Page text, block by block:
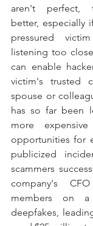
aren't perfect,
better, especially
pressured
listening too
can enable
victim's trusted
spouse or
has so far been
more
opportunities for
publicized
scammers
company's
members on
deepfakes,